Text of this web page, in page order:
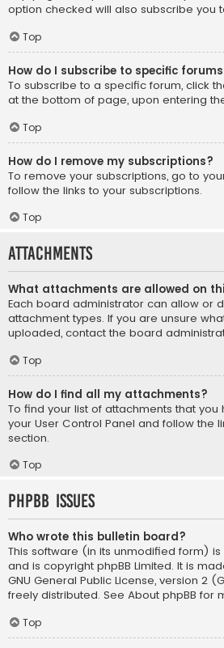
option checked will also subscribe you
Top
How do I subscribe to specific
To subscribe to a specific forum, click
at the bottom of page, upon entering
Top
How do I remove my subscriptions?
To remove your subscriptions, go to
follow the links to your subscriptions.
Top
Attachments
What attachments are allowed on
Each board administrator can allow or
attachment types. If you are unsure
uploaded, contact the board
Top
How do I find all my attachments?
To find your list of attachments that
your User Control Panel and follow the
section.
Top
phpBB Issues
Who wrote this bulletin board?
This software (in its unmodified form)
and is copyright phpBB Limited. It is
GNU General Public License, version 2
freely distributed. See About phpBB for
Top